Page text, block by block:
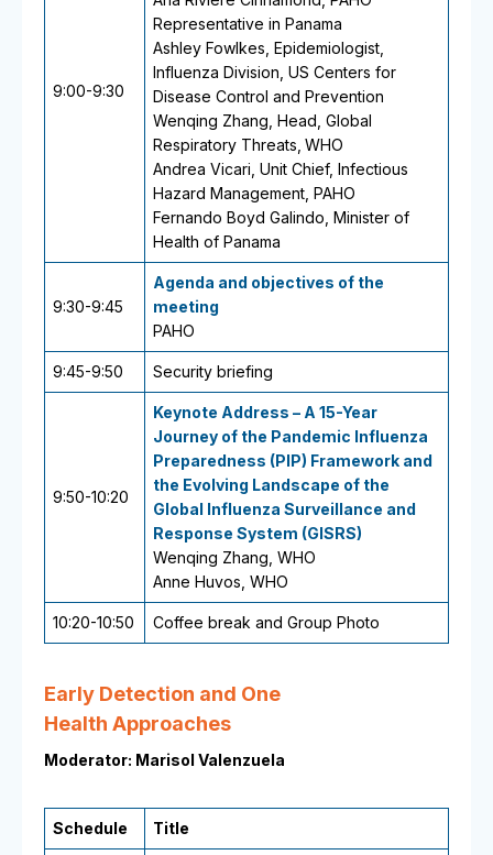
9:00-9:30
Representative in Panama
Ashley Fowlkes, Epidemiologist,
Influenza Division, US Centers for
Disease Control and Prevention
Wenqing Zhang, Head, Global
Respiratory Threats, WHO
Andrea Vicari, Unit Chief, Infectious
Hazard Management, PAHO
Fernando Boyd Galindo, Minister of
Health of Panama
9:30-9:45
Agenda and objectives of the
meeting
PAHO
9:45-9:50 Security briefing
9:50-10:20
Keynote Address – A 15-Year
Journey of the Pandemic Influenza
Preparedness (PIP) Framework and
the Evolving Landscape of the
Global Influenza Surveillance and
Response System (GISRS)
Wenqing Zhang, WHO
Anne Huvos, WHO
10:20-10:50 Coffee break and Group Photo
Early Detection and One
Health Approaches
Moderator: Marisol Valenzuela
Schedule Title